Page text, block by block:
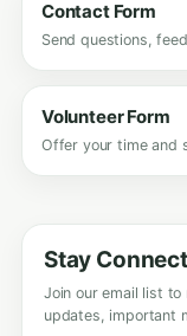
Contact Form
Send questions,
Volunteer Form
Offer your time and
Stay
Join our email list to
updates, important